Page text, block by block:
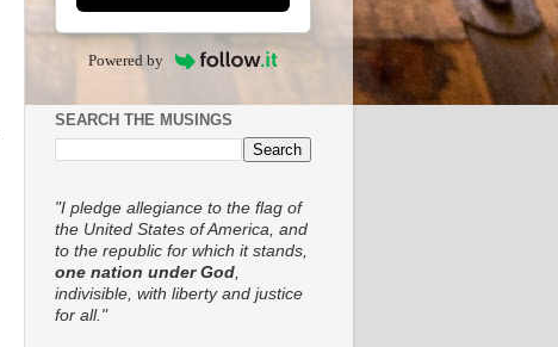
Powered by
SEARCH THE MUSINGS
"I pledge allegiance to the flag of
the United States of America, and
to the republic for which it stands,
one nation under God
indivisible, with liberty and justice
for all."